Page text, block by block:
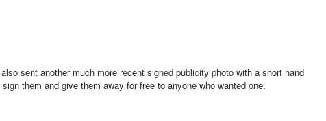
sent another much more recent signed publicity photo with a short hand
them and give them away for free to anyone who wanted one.